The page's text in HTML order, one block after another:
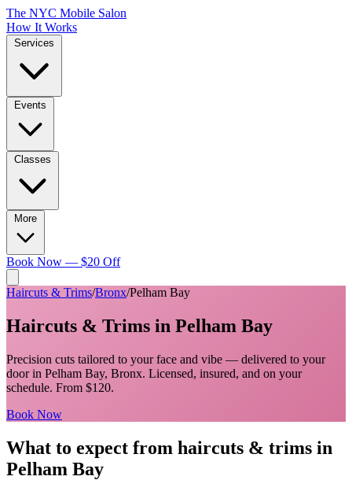
The NYC Mobile Salon
How It Works
Book Now — $20 Off
Haircuts & Trims/Bronx/Pelham Bay
Haircuts & Trims in Pelham Bay
Precision cuts tailored to your face and vibe — delivered to your
door in Pelham Bay, Bronx. Licensed, insured, and on your
schedule. From $120.
Book Now
What to expect from haircuts & trims in
Pelham Bay